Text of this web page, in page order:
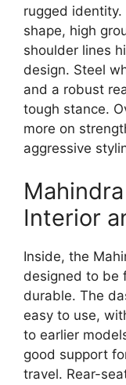
rugged
shape, high
shoulder lines
design. Steel
and a robust
tough stance.
more on
aggressive
Interior
Inside, the
designed to be
durable. The
easy to use,
to earlier
good support
travel. Rear-